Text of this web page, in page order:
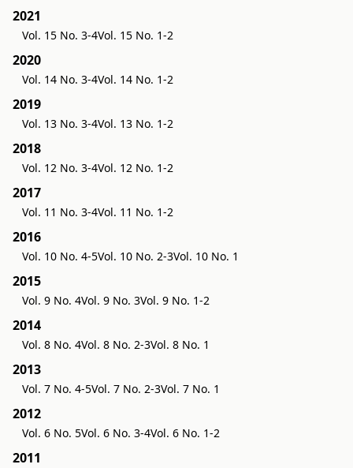
2021
Vol. 15 No. 3-4Vol. 15 No. 1-2
2020
Vol. 14 No. 3-4Vol. 14 No. 1-2
2019
Vol. 13 No. 3-4Vol. 13 No. 1-2
2018
Vol. 12 No. 3-4Vol. 12 No. 1-2
2017
Vol. 11 No. 3-4Vol. 11 No. 1-2
2016
Vol. 10 No. 4-5Vol. 10 No. 2-3Vol. 10 No. 1
2015
Vol. 9 No. 4Vol. 9 No. 3Vol. 9 No. 1-2
2014
Vol. 8 No. 4Vol. 8 No. 2-3Vol. 8 No. 1
2013
Vol. 7 No. 4-5Vol. 7 No. 2-3Vol. 7 No. 1
2012
Vol. 6 No. 5Vol. 6 No. 3-4Vol. 6 No. 1-2
2011